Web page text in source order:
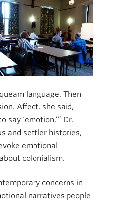
language. Then
Affect, she said,
‘emotion,’” Dr.
and settler histories,
emotional
colonialism.
concerns in
narratives people